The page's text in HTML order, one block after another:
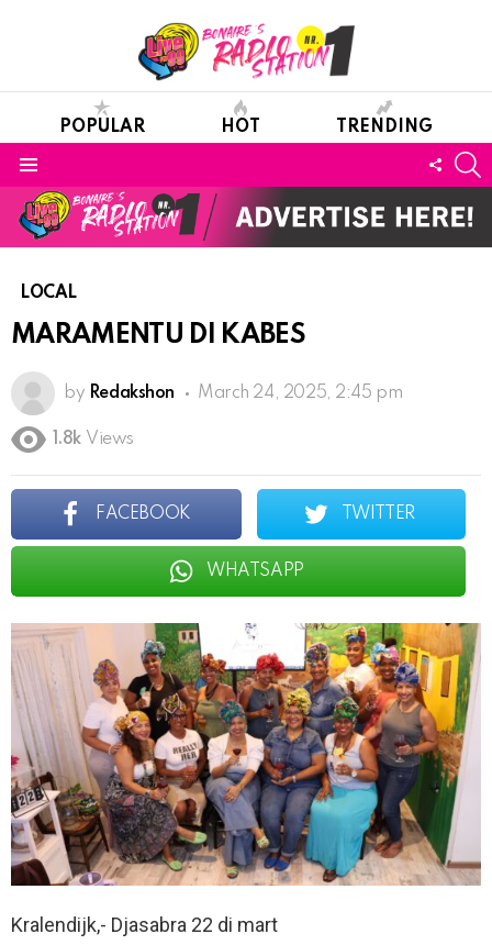
POPULAR HOT TRENDING
LOCAL
MARAMENTU DI KABES
by Redakshon March 24, 2025, 2:45 pm
1.8k Views
FACEBOOK TWITTER
WHATSAPP
Kralendijk,- Djasabra 22 di mart